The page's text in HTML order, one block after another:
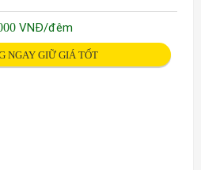
VNĐ/đêm
NGAY GIỮ GIÁ TỐT